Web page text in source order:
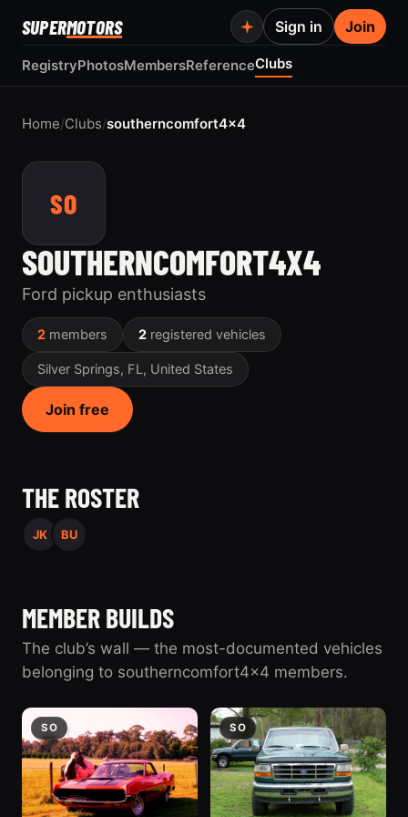
SUPERMOTORS
RegistryPhotosMembersReferenceClubs
Sign in Join
Home/Clubs/southerncomfort4x4
SO
SOUTHERNCOMFORT4X4
Ford pickup enthusiasts
2 members 2 registered vehicles
Silver Springs, FL, United States
Join free
THE ROSTER
JK BU
MEMBER BUILDS
The club’s wall — the most-documented vehicles
belonging to southerncomfort4x4 members.
SO SO